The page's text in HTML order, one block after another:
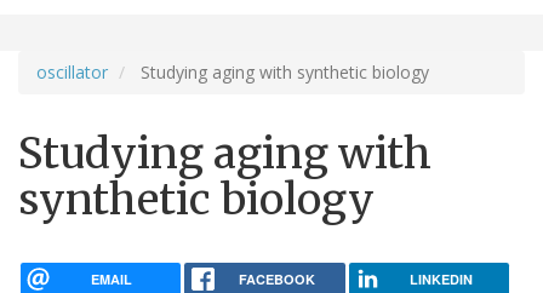
oscillator Studying aging with synthetic biology
Studying aging with
synthetic biology
EMAIL FACEBOOK LINKEDIN